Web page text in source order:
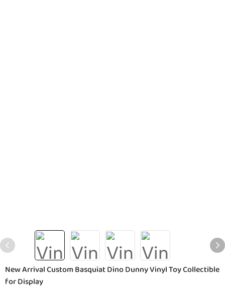
New Arrival Custom Basquiat Dino Dunny Vinyl Toy Collectible
for Display